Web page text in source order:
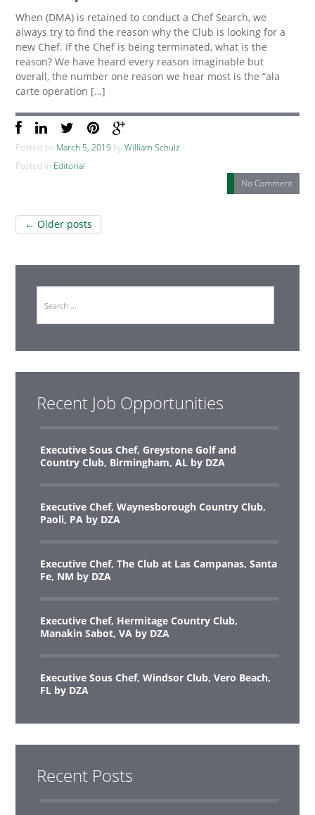
When (DMA) is retained to conduct a Chef Search, we
always try to find the reason why the Club is looking for a
new Chef. If the Chef is being terminated, what is the
reason? We have heard every reason imaginable but
overall, the number one reason we hear most is the “ala
carte operation […]
Posted on March 5, 2019 byWilliam Schulz
Posted in Editorial
No Comment
Post
← Older posts
Recent Job Opportunities
Executive Sous Chef, Greystone Golf and
Country Club, Birmingham, AL by DZA
Executive Chef, Waynesborough Country Club,
Paoli, PA by DZA
Executive Chef, The Club at Las Campanas, Santa
Fe, NM by DZA
Executive Chef, Hermitage Country Club,
Manakin Sabot, VA by DZA
Executive Sous Chef, Windsor Club, Vero Beach,
FL by DZA
Recent Posts